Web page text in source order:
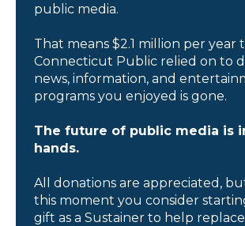
public media.
That means $2.1 million per year
Connecticut Public relied on to
news, information, and
programs you enjoyed is gone.
The future of public media is
hands.
All donations are appreciated,
this moment you consider
gift as a Sustainer to help replace